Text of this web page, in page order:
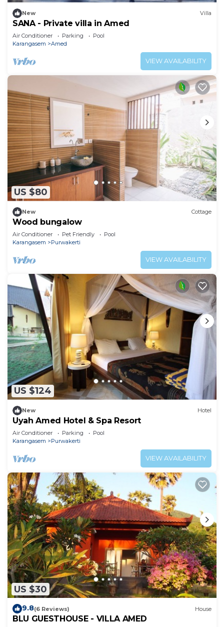
New Villa
SANA - Private villa in Amed
Air Conditioner Parking
Pool
Karangasem
Amed
VIEW AVAILABILITY
US $80
New Cottage
Wood bungalow
Air Conditioner Pet Friendly
Pool
Karangasem
Purwakerti
VIEW AVAILABILITY
US $124
New Hotel
Uyah Amed Hotel & Spa Resort
Air Conditioner Parking
Pool
Karangasem
Purwakerti
VIEW AVAILABILITY
US $30
9.8(6 Reviews) House
BLU GUESTHOUSE - VILLA AMED